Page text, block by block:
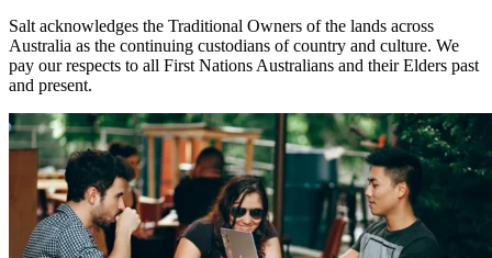
Salt acknowledges the Traditional Owners of the lands across
Australia as the continuing custodians of country and culture. We
pay our respects to all First Nations Australians and their Elders past
and present.